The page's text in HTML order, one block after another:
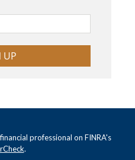
UP
professional on FINRA's
.